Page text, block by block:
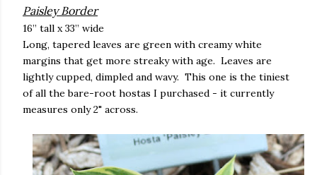
Paisley Border
16” tall x 33” wide
Long, tapered leaves are green with creamy white
margins that get more streaky with age. Leaves are
lightly cupped, dimpled and wavy. This one is the tiniest
of all the bare-root hostas I purchased - it currently
measures only 2" across.